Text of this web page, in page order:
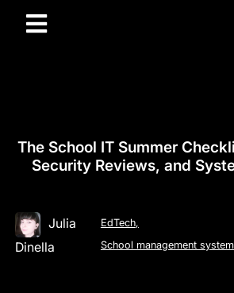
The School IT Summer
Security Reviews, and
Julia
Dinella
EdTech,
School management